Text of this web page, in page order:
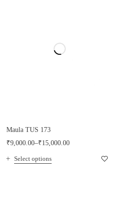
Maula TUS 173
₹9,000.00–₹15,000.00
Select options